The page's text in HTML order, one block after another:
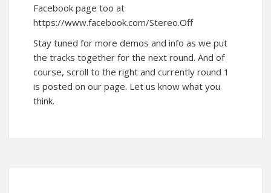
Facebook page too at
https://www.facebook.com/Stereo.Off
Stay tuned for more demos and info as we put
the tracks together for the next round. And of
course, scroll to the right and currently round 1
is posted on our page. Let us know what you
think.